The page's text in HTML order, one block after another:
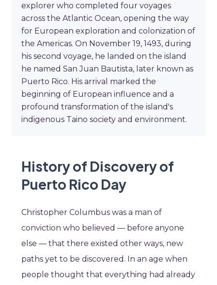
explorer who completed four voyages
across the Atlantic Ocean, opening the way
for European exploration and colonization of
the Americas. On November 19, 1493, during
his second voyage, he landed on the island
he named San Juan Bautista, later known as
Puerto Rico. His arrival marked the
beginning of European influence and a
profound transformation of the island's
indigenous Taino society and environment.
History of Discovery of
Puerto Rico Day
Christopher Columbus was a man of
conviction who believed — before anyone
else — that there existed other ways, new
paths yet to be discovered. In an age when
people thought that everything had already